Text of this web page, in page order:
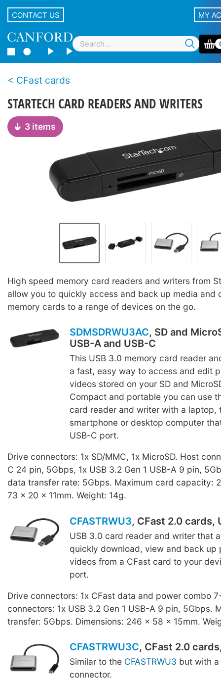
CONTACT US MY
CFast cards
STARTECH CARD READERS AND WRITERS
3 items
High speed memory card readers and writers from
allow you to quickly access and back up media and
memory cards to a range of devices on the go.
SDMSDRWU3AC, SD and
USB-A and USB-C
This USB 3.0 memory card reader
a fast, easy way to access and edit
videos stored on your SD and
Compact and portable you can use
card reader and writer with a laptop,
smartphone or desktop computer
USB-C port.
Drive connectors: 1x SD/MMC, 1x MicroSD. Host
C 24 pin, 5Gbps, 1x USB 3.2 Gen 1 USB-A 9 pin,
data transfer rate: 5Gbps. Maximum card capacity:
73 x 20 x 11mm. Weight: 14g.
CFASTRWU3, CFast 2.0 cards,
USB 3.0 card reader and writer that
quickly download, view and back up
videos from a CFast card to your
port.
Drive connectors: 1x CFast data and power combo
connectors: 1x USB 3.2 Gen 1 USB-A 9 pin, 5Gbps.
transfer: 5Gbps. Dimensions: 246 x 58 x 15mm.
CFASTRWU3C, CFast 2.0
Similar to the CFASTRWU3 but with a
connector.